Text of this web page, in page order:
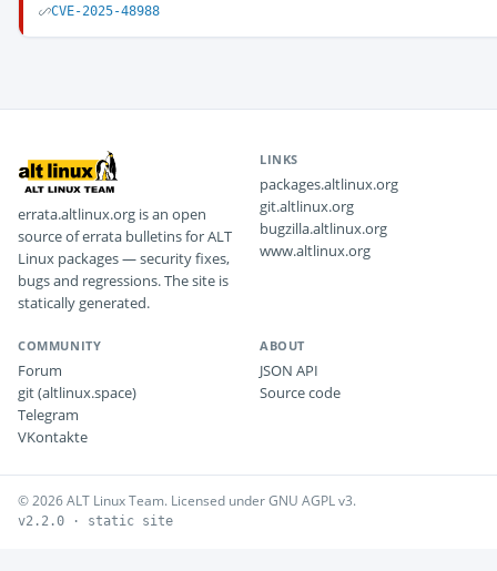
CVE-2025-48988
errata.altlinux.org is an open
source of errata bulletins for ALT
Linux packages — security fixes,
bugs and regressions. The site is
statically generated.
LINKS
packages.altlinux.org
git.altlinux.org
bugzilla.altlinux.org
www.altlinux.org
COMMUNITY
Forum
git (altlinux.space)
Telegram
VKontakte
ABOUT
JSON API
Source code
© 2026 ALT Linux Team. Licensed under GNU AGPL v3.
v2.2.0 · static site